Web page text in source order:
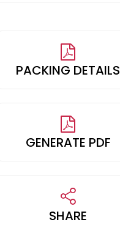
PACKING DETAILS
GENERATE PDF
SHARE